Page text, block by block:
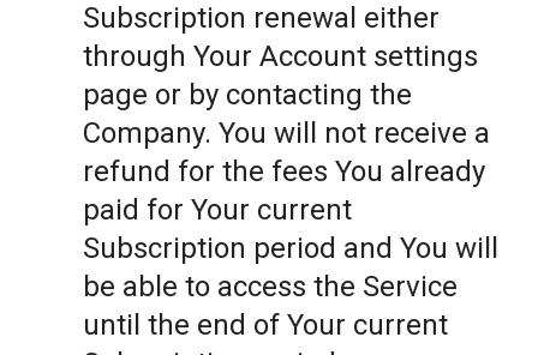
Subscription renewal either
through Your Account settings
page or by contacting the
Company. You will not receive a
refund for the fees You already
paid for Your current
Subscription period and You will
be able to access the Service
until the end of Your current